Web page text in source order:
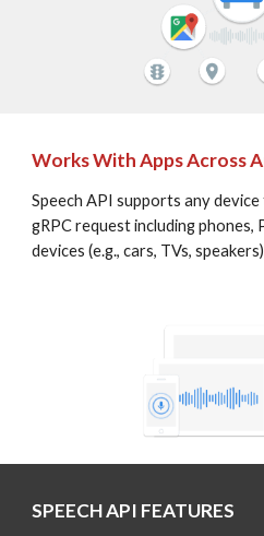
Works With Apps Across
Speech API supports any
gRPC request including phones,
devices (e.g., cars, TVs, speakers)
SPEECH API FEATURES